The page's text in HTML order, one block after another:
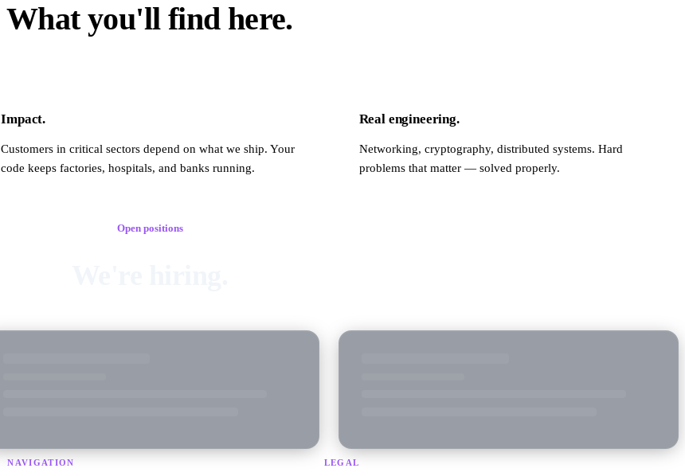
What you'll find here.
Impact.
Customers in critical sectors depend on what we ship. Your
code keeps factories, hospitals, and banks running.
Real engineering.
Networking, cryptography, distributed systems. Hard
problems that matter — solved properly.
Open positions
NAVIGATION LEGAL